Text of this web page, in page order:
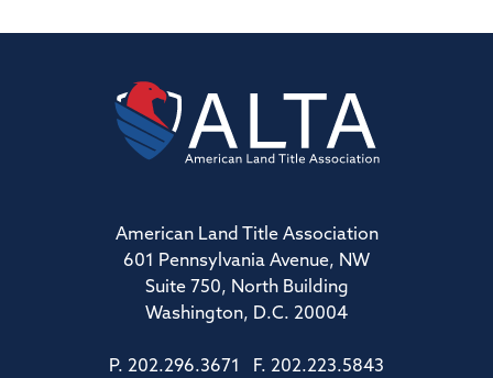
American Land Title Association
601 Pennsylvania Avenue, NW
Suite 750, North Building
Washington, D.C. 20004
P. 202.296.3671 F. 202.223.5843